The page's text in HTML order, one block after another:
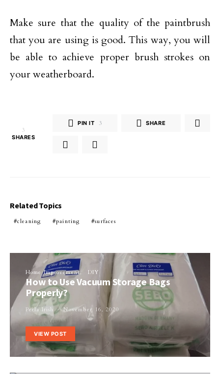
Make sure that the quality of the paintbrush
that you are using is good. This way, you will
be able to achieve proper brush strokes on
your weatherboard.
3
SHARES
PIN IT 3 SHARE
Related Topics
cleaning painting surfaces
Home Improvement DIY
How to Use Vacuum Storage Bags
Properly?
Perla Irish November 16, 2020
VIEW POST